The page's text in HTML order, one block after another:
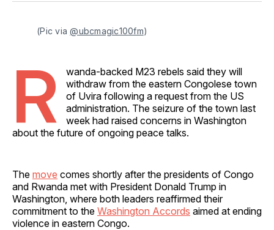
(Pic via @ubcmagic100fm)
R
wanda-backed M23 rebels said they will
withdraw from the eastern Congolese town
of Uvira following a request from the US
administration. The seizure of the town last
week had raised concerns in Washington
about the future of ongoing peace talks.
The move comes shortly after the presidents of Congo
and Rwanda met with President Donald Trump in
Washington, where both leaders reaffirmed their
commitment to the Washington Accords aimed at ending
violence in eastern Congo.